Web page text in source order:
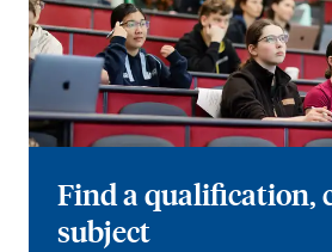
Find a qualification,
subject